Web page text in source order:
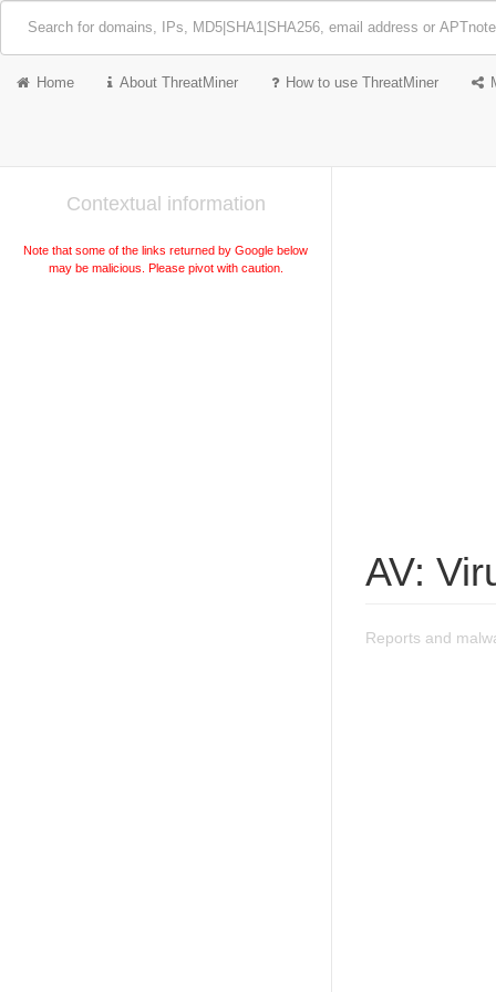
Home About ThreatMiner How to use ThreatMiner
Contextual information
Note that some of the links returned by Google below
may be malicious. Please pivot with caution.
AV:
Reports and